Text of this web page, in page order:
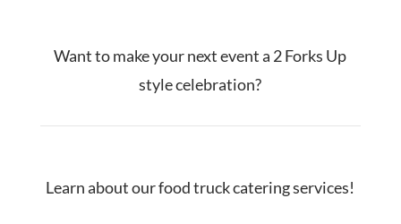
Want to make your next event a 2 Forks Up
style celebration?
Learn about our food truck catering services!